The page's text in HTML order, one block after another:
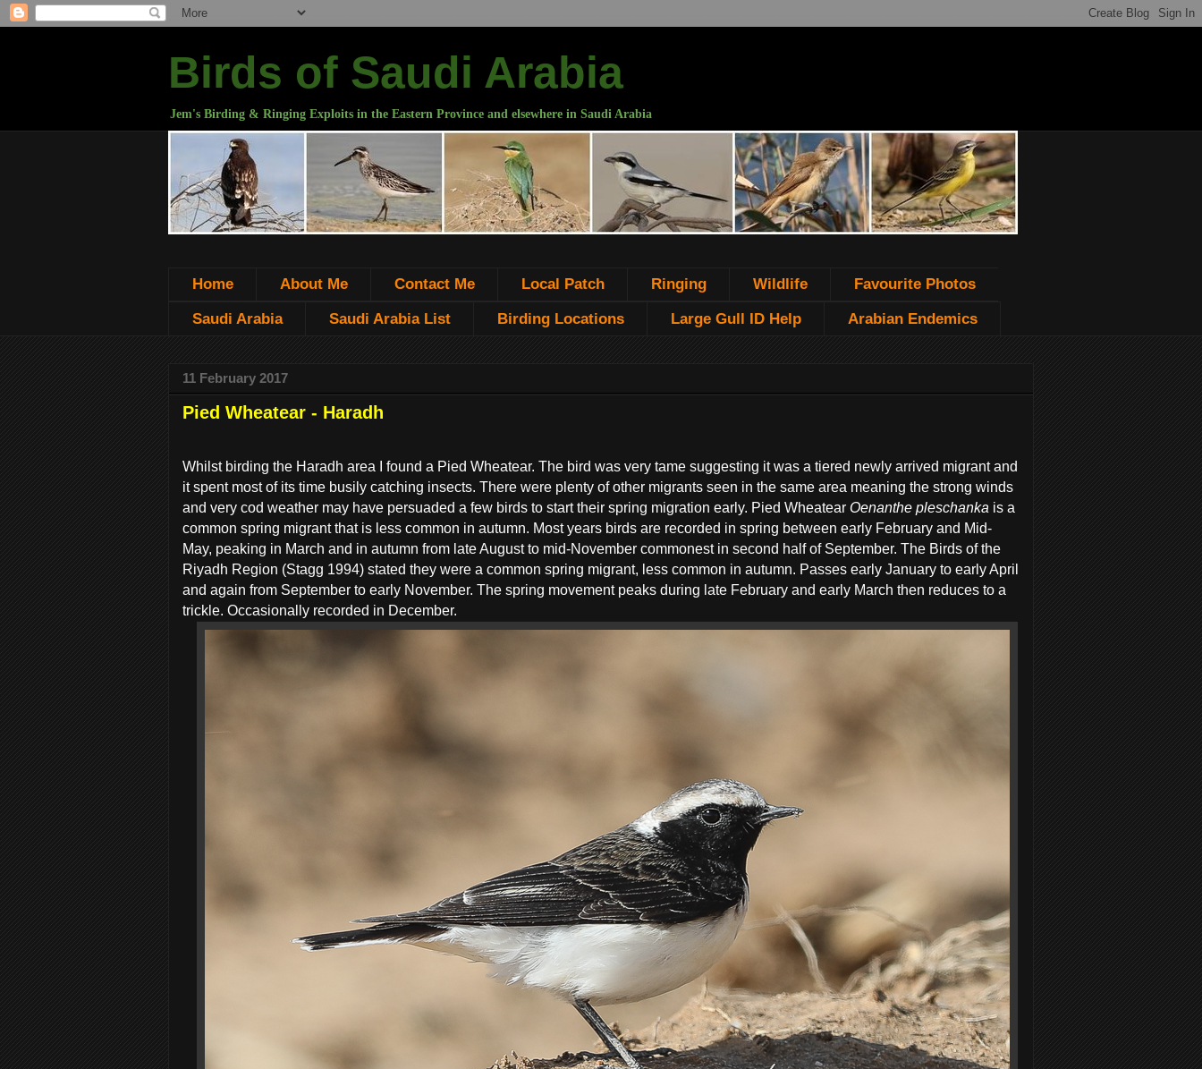
Birds of Saudi Arabia
Jem's Birding & Ringing Exploits in the Eastern Province and elsewhere in Saudi Arabia
Home About Me Contact Me Local Patch Ringing Wildlife Favourite Photos
Saudi Arabia Saudi Arabia List Birding Locations Large Gull ID Help Arabian Endemics
11 February 2017
Pied Wheatear - Haradh
Whilst birding the Haradh area I found a Pied Wheatear. The bird was very tame suggesting it was a tiered newly arrived migrant and
it spent most of its time busily catching insects. There were plenty of other migrants seen in the same area meaning the strong winds
and very cod weather may have persuaded a few birds to start their spring migration early. Pied Wheatear Oenanthe pleschanka is a
common spring migrant that is less common in autumn. Most years birds are recorded in spring between early February and Mid-
May, peaking in March and in autumn from late August to mid-November commonest in second half of September. The Birds of the
Riyadh Region (Stagg 1994) stated they were a common spring migrant, less common in autumn. Passes early January to early April
and again from September to early November. The spring movement peaks during late February and early March then reduces to a
trickle. Occasionally recorded in December.